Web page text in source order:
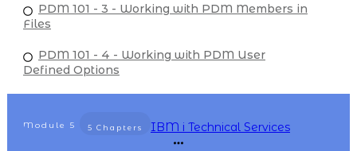
PDM 101 - 3 - Working with PDM Members in
Files
PDM 101 - 4 - Working with PDM User
Defined Options
Module 5 5 Chapters IBM i Technical Services